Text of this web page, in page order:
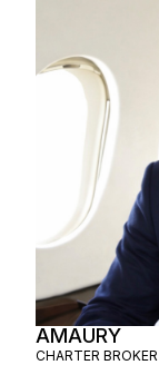
AMAURY
CHARTER BROKER